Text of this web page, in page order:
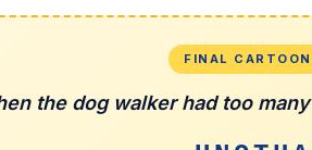
FINAL
the dog walker had too